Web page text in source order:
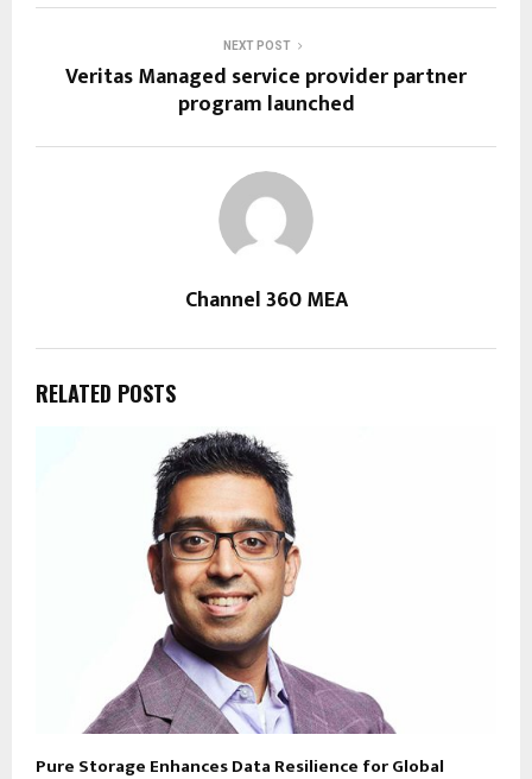
NEXT POST
Veritas Managed service provider partner
program launched
Channel 360 MEA
RELATED POSTS
Pure Storage Enhances Data Resilience for Global